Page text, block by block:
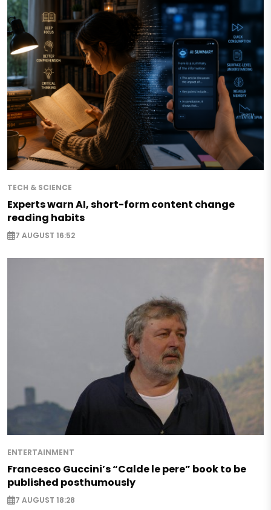
TECH & SCIENCE
Experts warn AI, short-form content change
reading habits
7 AUGUST 16:52
ENTERTAINMENT
Francesco Guccini’s “Calde le pere” book to be
published posthumously
7 AUGUST 18:28